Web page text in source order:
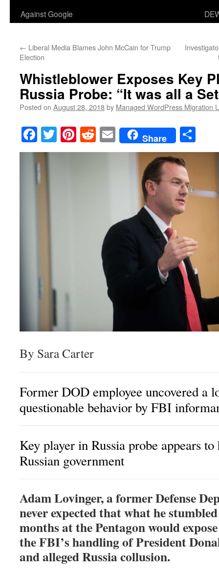
Against Google
← Liberal Media Blames John McCain for Trump
Election
Whistleblower Exposes Key
Russia Probe: “It was all a
Posted on August 28, 2018by Managed WordPress Migration
Facebook
TwitterPinterest
RedditEmailShare
By Sara Carter
Former DOD employee uncovered a
questionable behavior by FBI
Key player in Russia probe appears
Russian government
Adam Lovinger, a former Defense
never expected that what he
months at the Pentagon would
the FBI’s handling of President
and alleged Russia collusion.